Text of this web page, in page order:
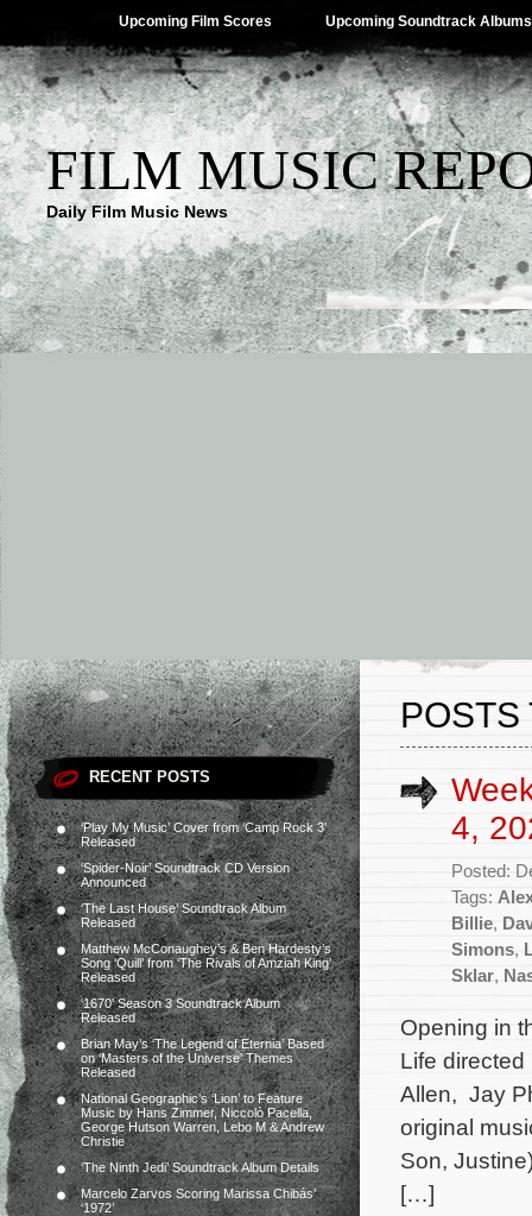
Upcoming Film Scores Upcoming Soundtrack Albums
FILM MUSIC
Daily Film Music News
RECENT POSTS
‘Play My Music’ Cover from ‘Camp Rock 3’
Released
‘Spider-Noir’ Soundtrack CD Version
Announced
‘The Last House’ Soundtrack Album
Released
Matthew McConaughey’s & Ben Hardesty’s
Song ‘Quill’ from ‘The Rivals of Amziah King’
Released
‘1670’ Season 3 Soundtrack Album
Released
Brian May’s ‘The Legend of Eternia’ Based
on ‘Masters of the Universe’ Themes
Released
National Geographic’s ‘Lion’ to Feature
Music by Hans Zimmer, Niccolò Pacella,
George Hutson Warren, Lebo M & Andrew
Christie
‘The Ninth Jedi’ Soundtrack Album Details
Marcelo Zarvos Scoring Marissa Chibás’
‘1972’
POSTS
4,
Posted:
Tags:
Billie,
Simons,
Sklar,
Opening in
Life
Allen, Jay
original
Son,
[…]